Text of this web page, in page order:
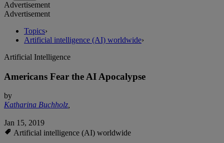
Advertisement
Advertisement
Topics›
Artificial intelligence (AI) worldwide›
Artificial Intelligence
Americans Fear the AI Apocalypse
by
Katharina Buchholz,
Jan 15, 2019
Artificial intelligence (AI) worldwide